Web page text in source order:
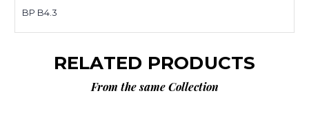
BP B4.3
RELATED PRODUCTS
From the same Collection